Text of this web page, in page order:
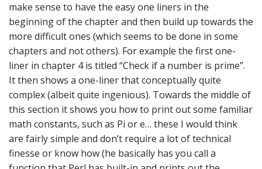
make sense to have the easy one liners in the
beginning of the chapter and then build up towards the
more difficult ones (which seems to be done in some
chapters and not others). For example the first one-
liner in chapter 4 is titled “Check if a number is prime”.
It then shows a one-liner that conceptually quite
complex (albeit quite ingenious). Towards the middle of
this section it shows you how to print out some familiar
math constants, such as Pi or e… these I would think
are fairly simple and don’t require a lot of technical
finesse or know how (he basically has you call a